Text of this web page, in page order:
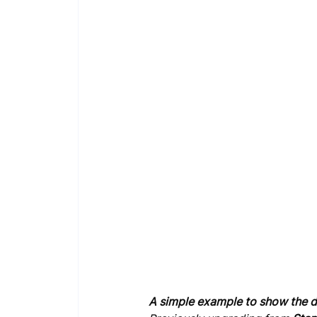
A simple example to show the